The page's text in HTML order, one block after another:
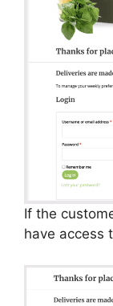
If the
have access